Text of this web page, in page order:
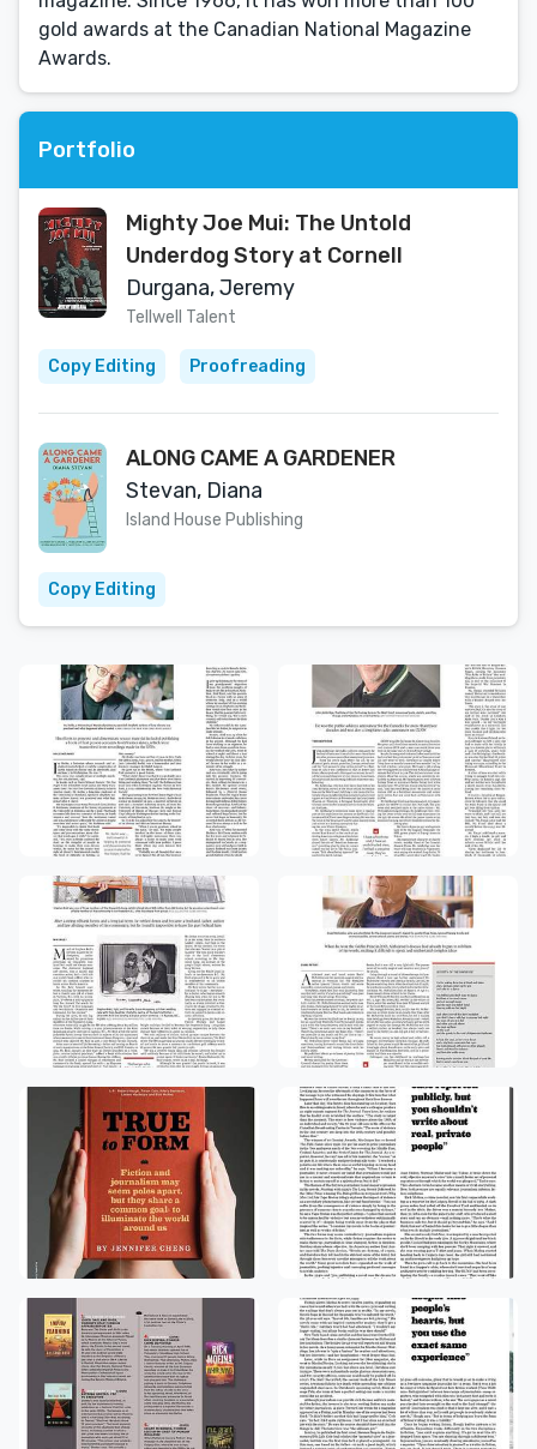
gold awards at the Canadian National Magazine
Awards.
Portfolio
Mighty Joe Mui: The Untold
Underdog Story at Cornell
Durgana, Jeremy
Tellwell Talent
Copy Editing Proofreading
ALONG CAME A GARDENER
Stevan, Diana
Island House Publishing
Copy Editing